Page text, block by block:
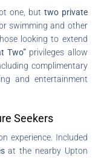
one, but two private
swimming and other
looking to extend
Two”privileges allow
complimentary
and entertainment
Seekers
experience. Included
at the nearby Upton